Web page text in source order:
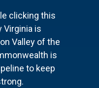
clicking this
Virginia is
Valley of the
is
to keep